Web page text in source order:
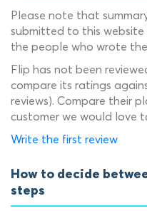
Please note that
submitted to this
the people who wrote the
Flip has not been
compare its ratings
reviews). Compare their
customer we would love
Write the first review
How to decide
steps